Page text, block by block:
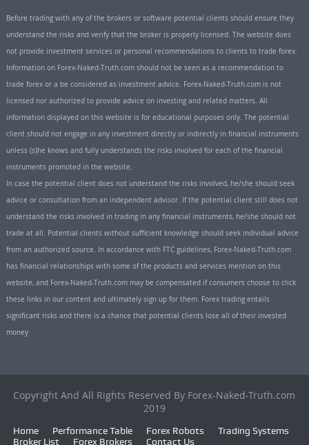
Before trading with any of the brokers or software potential clients should ensure they
understand the risks and verify that the broker is properly licensed. The website does
not provide investment services or personal recommendations to clients to trade forex.
Information on Forex-Naked-Truth.com should not be seen as a recommendation to
trade forex or a be considered as investment advice. Forex-Naked-Truth.com is not
licensed nor authorized to provide advice on investing and related matters. All
information displayed on this website is for educational purposes only. The potential
client should not engage in any investment directly or indirectly in financial instruments
unless (s)he knows and fully understands the risks involved for each of the financial
instruments promoted in the website.
In case the potential client does not understand the risks involved, he/she should seek
advice or consultation from an independent advisor. If the potential client still does not
understand the risks involved in trading in any financial instruments, he/she should not
trade at all. Potential clients without sufficient knowledge should seek individual advice
from an authorized source. In accordance with FTC guidelines, Forex-Naked-Truth.com
has financial relationships with some of the products and services mention on this
website, and Forex-Naked-Truth.com may be compensated if consumers choose to click
these links in our content and ultimately sign up for them. Forex trading entails
significant risks and there is a chance that potential clients lose all of their invested
money
Copyright And All Rights Reserved By Forex-Naked-Truth.com
2019
Home Performance Table Forex Robots
Trading Systems
Broker List
Forex Brokers Contact Us